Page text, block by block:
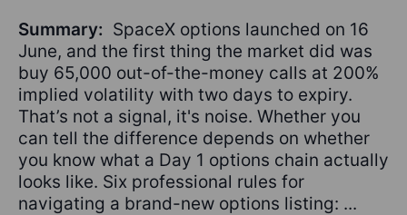
Summary: SpaceX options launched on 16
June, and the first thing the market did was
buy 65,000 out-of-the-money calls at 200%
implied volatility with two days to expiry.
That’s not a signal, it's noise. Whether you
can tell the difference depends on whether
you know what a Day 1 options chain actually
looks like. Six professional rules for
navigating a brand-new options listing: ...